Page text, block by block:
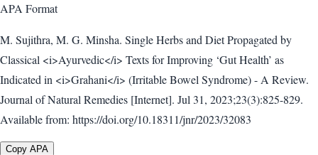
APA Format
M. Sujithra, M. G. Minsha. Single Herbs and Diet Propagated by
Classical <i>Ayurvedic</i> Texts for Improving ‘Gut Health’ as
Indicated in <i>Grahani</i> (Irritable Bowel Syndrome) - A Review.
Journal of Natural Remedies [Internet]. Jul 31, 2023;23(3):825-829.
Available from: https://doi.org/10.18311/jnr/2023/32083
Copy APA